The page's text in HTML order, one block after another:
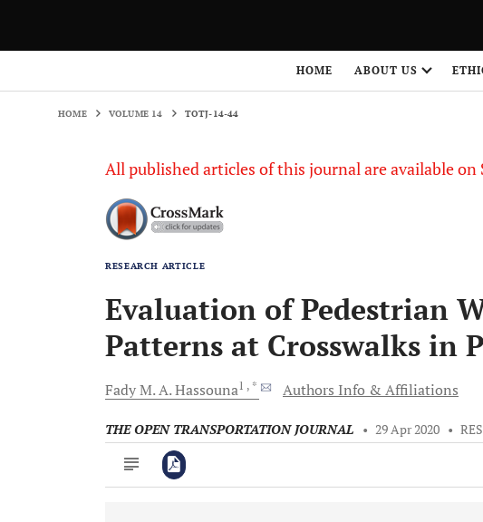
HOME ABOUT US
HOME VOLUME 14 TOTJ-14-44
All published articles of this journal are available on
RESEARCH ARTICLE
Evaluation of Pedestrian
Patterns at Crosswalks in
Fady M. A.Hassouna1 , * Authors Info & Affiliations
THE OPEN TRANSPORTATION JOURNAL • 29 Apr 2020 •